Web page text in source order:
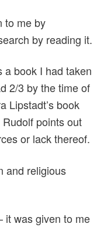
to me by
by reading it.
book I had taken
2/3 by the time of
Lipstadt’s book
points out
or lack thereof.
and religious
it was given to me